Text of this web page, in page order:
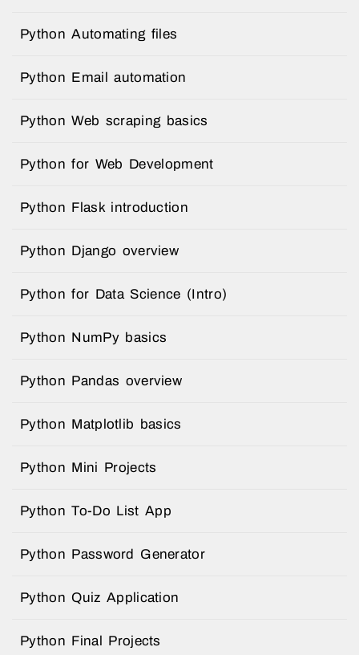
Python Automating files
Python Email automation
Python Web scraping basics
Python for Web Development
Python Flask introduction
Python Django overview
Python for Data Science (Intro)
Python NumPy basics
Python Pandas overview
Python Matplotlib basics
Python Mini Projects
Python To-Do List App
Python Password Generator
Python Quiz Application
Python Final Projects